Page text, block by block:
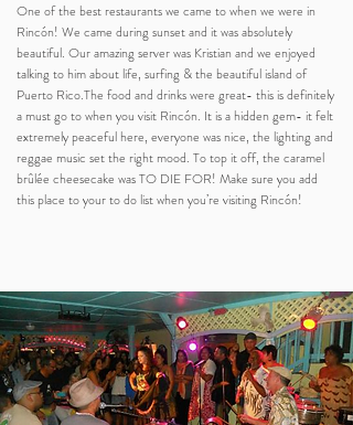
One of the best restaurants we came to when we were in
Rincón! We came during sunset and it was absolutely
beautiful. Our amazing server was Kristian and we enjoyed
talking to him about life, surfing & the beautiful island of
Puerto Rico.The food and drinks were great- this is definitely
a must go to when you visit Rincón. It is a hidden gem- it felt
extremely peaceful here, everyone was nice, the lighting and
reggae music set the right mood. To top it off, the caramel
brûlée cheesecake was TO DIE FOR! Make sure you add
this place to your to do list when you’re visiting Rincón!